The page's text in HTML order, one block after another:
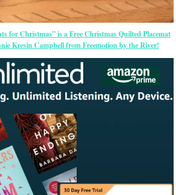
for Christmas” is a Free Christmas Quilted Placemat
Kresin Campbell from Freemotion by the River!